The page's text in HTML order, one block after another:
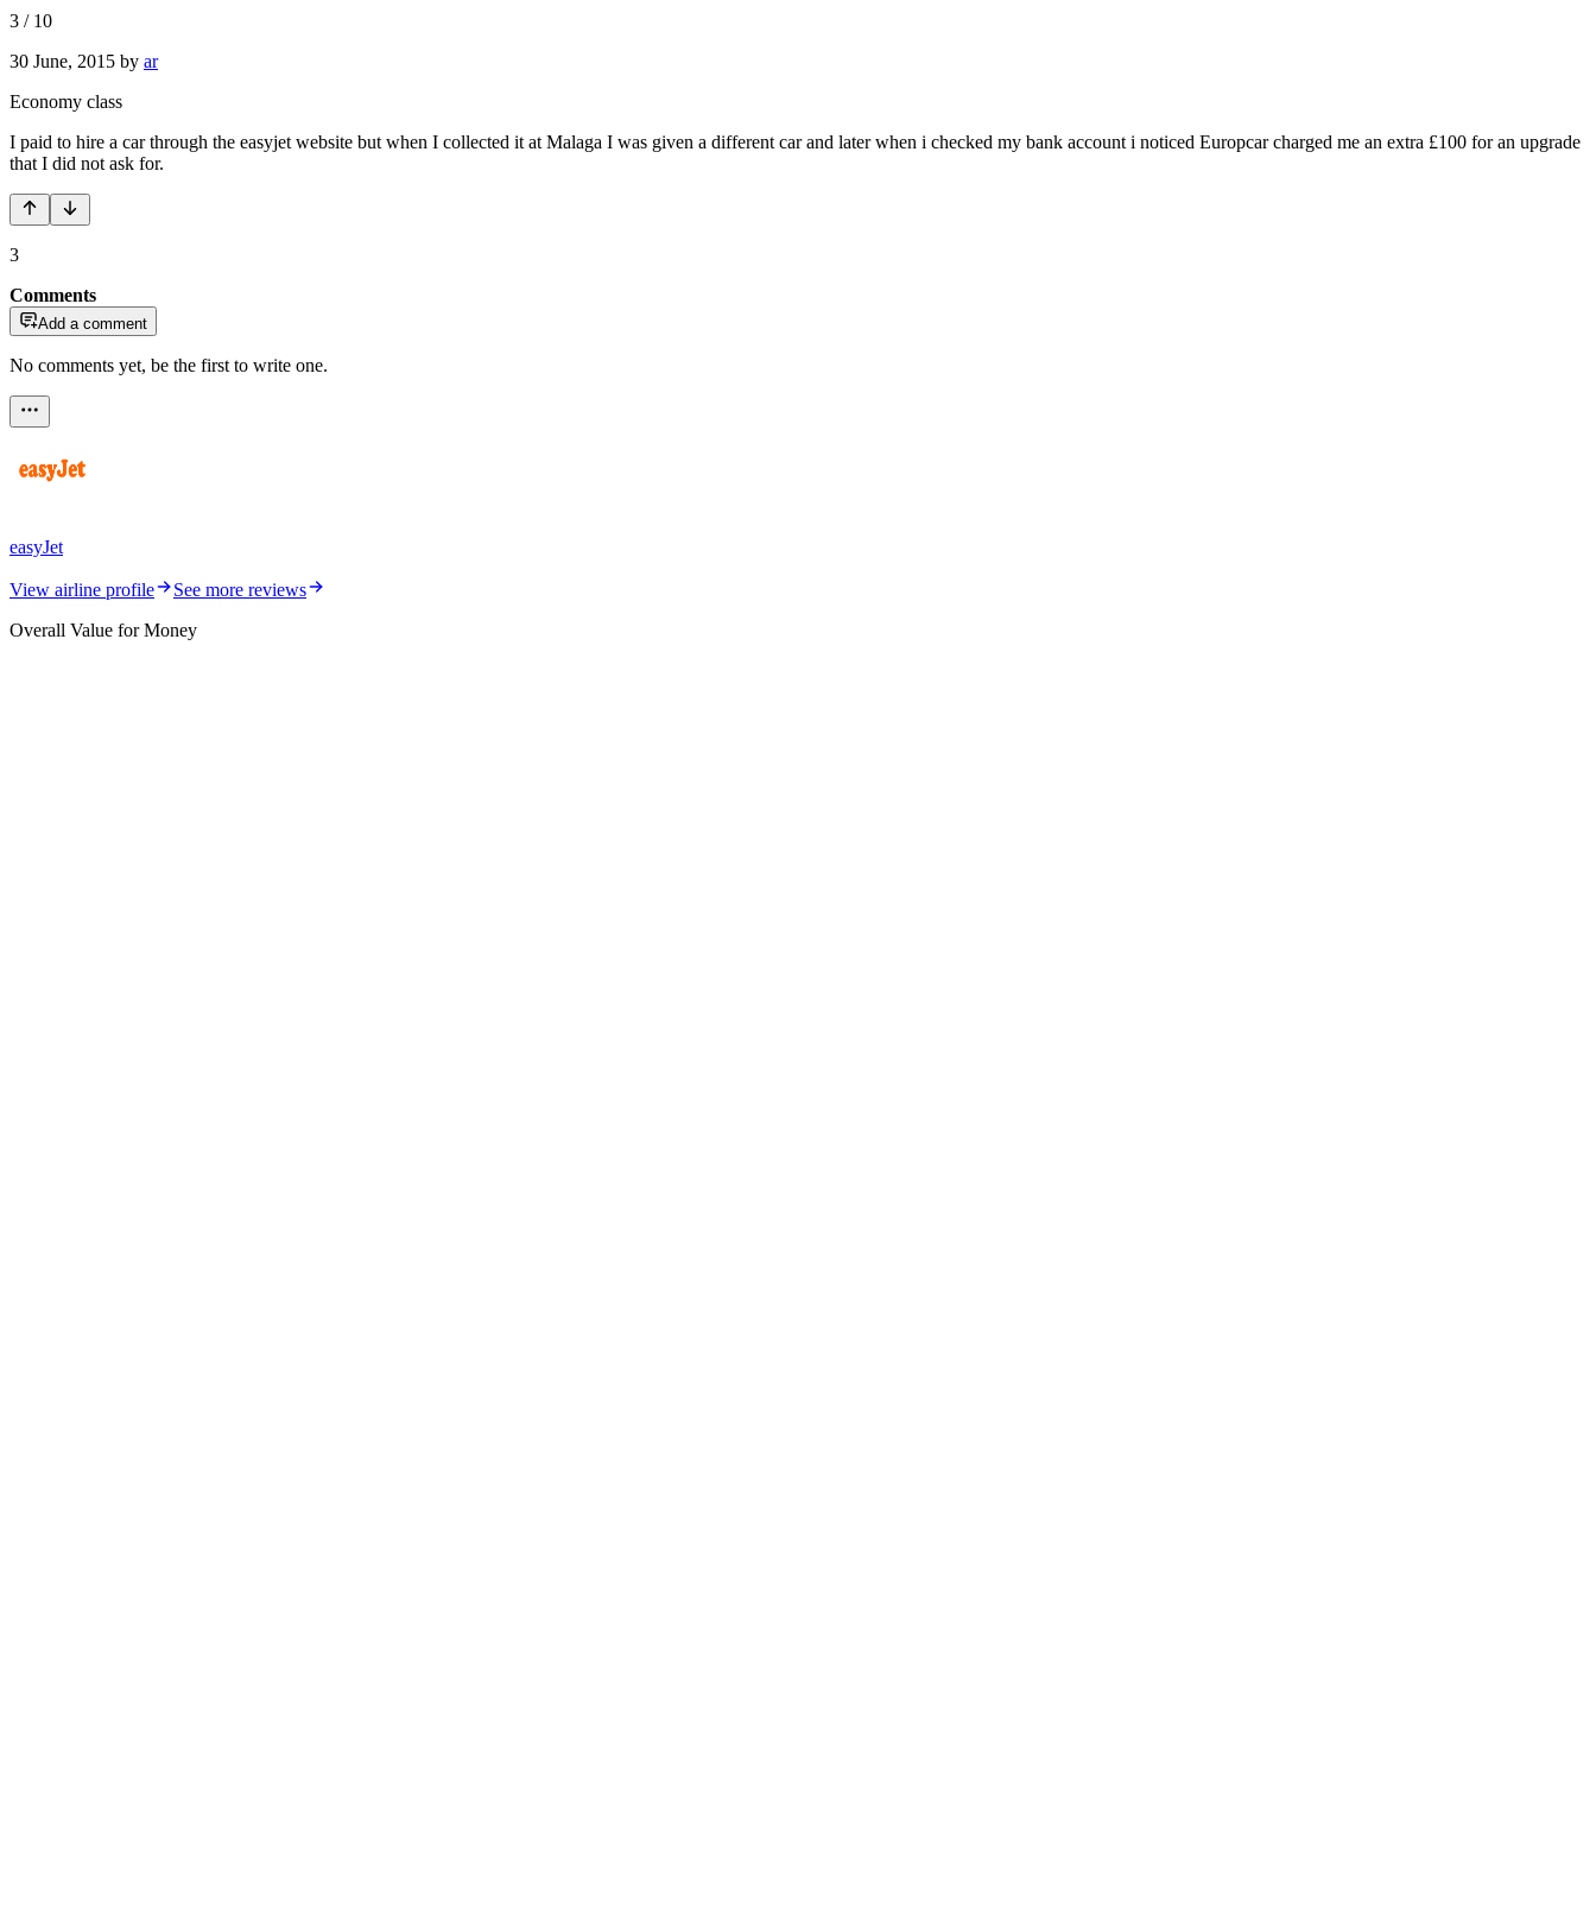
3 / 10
30 June, 2015 by ar
Economy class
I paid to hire a car through the easyjet website but when I collected it at Malaga I was given a different car and later when i checked my bank account i noticed Europcar charged me an extra £100 for an upgrade
that I did not ask for.
3
Comments
Add a comment
No comments yet, be the first to write one.
easyJet
View airline profile
See more reviews
Overall Value for Money